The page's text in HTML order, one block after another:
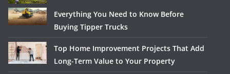
Everything You Need to Know Before
Buying Tipper Trucks
Top Home Improvement Projects That Add
Long-Term Value to Your Property